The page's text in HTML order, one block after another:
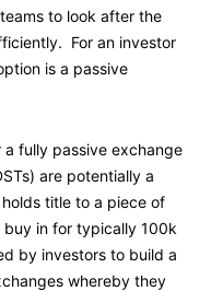
to look after the
For an investor
is a passive
a fully passive exchange
are potentially a
title to a piece of
buy in for typically 100k
by investors to build a
whereby they